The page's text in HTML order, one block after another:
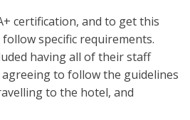
certification, and to get this
specific requirements.
having all of their staff
agreeing to follow the guidelines
to the hotel, and